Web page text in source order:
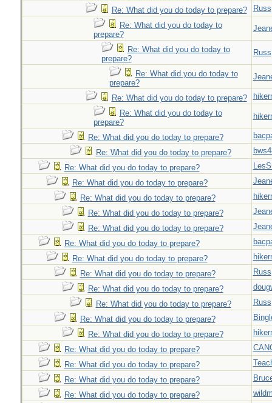
Re: What did you do today to prepare?
Russ
Re: What did you do today to
prepare?
Re: What did you do today to
prepare?
Russ
Re: What did you do today to
prepare?
Re: What did you do today to prepare?
Re: What did you do today to
prepare?
Re: What did you do today to prepare?
Re: What did you do today to prepare?
Re: What did you do today to prepare?
Re: What did you do today to prepare?
Re: What did you do today to prepare?
Re: What did you do today to prepare?
Re: What did you do today to prepare?
Re: What did you do today to prepare?
Re: What did you do today to prepare?
Re: What did you do today to prepare?
Russ
Re: What did you do today to prepare?
Re: What did you do today to prepare?
Russ
Re: What did you do today to prepare?
Re: What did you do today to prepare?
Re: What did you do today to prepare?
Re: What did you do today to prepare?
Re: What did you do today to prepare?
Re: What did you do today to prepare?